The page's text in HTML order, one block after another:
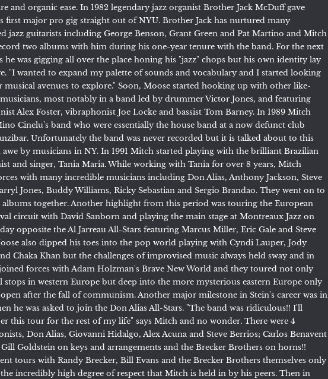
and organic ease. In 1982 legendary jazz organist Brother Jack McDuff gave
first major pro gig straight out of NYU. Brother Jack has nurtured many
jazz guitarists including George Benson, Grant Green and Pat Martino and Mitch
two albums with him during his one-year tenure with the band. For the next
he was gigging all over the place honing his "jazz" chops but his own identity lay
"I wanted to expand my palette of sounds and vocabulary and I started looking
musical avenues to explore." Soon, Moose started hooking up with other like-
most notably in a band led by drummer Victor Jones, and featuring
Alex Foster, vibraphonist Joe Locke and bassist Tom Barney. In 1989 Mitch
Cinelu's band who were essentially the house band at a now defunct club
Unfortunately the band was never recorded but it is talked about to this
by musicians in NY. In 1991 Mitch started playing with the brilliant Brazilian
and singer, Tania Maria. While working with Tania for over 8 years, Mitch
with many incredible musicians including Don Alias, Anthony Jackson, Steve
Jones, Buddy Williams, Ricky Sebastian and Sergio Brandao. They went on to
albums together. Another highlight from this period was touring the European
circuit with David Sanborn and playing the main stage at Montreaux Jazz on
opposite the Al Jarreau All-Stars featuring Marcus Miller, Eric Gale and Steve
also dipped his toes into the pop world playing with Cyndi Lauper, Jody
Chaka Khan but the challenges of improvised music always held sway and in
joined forces with Adam Holzman's Brave New World and they toured not only
stops in western Europe but deep into the more mysterious eastern Europe only
after the fall of communism. Another major milestone in Stein's career was in
he was asked to join the Don Alias All-Stars. "The band was ridiculous!! I'll
this tour for the rest of my life" says Mitch and no wonder. There were 4
Don Alias, Giovanni Hidalgo, Alex Acuna and Steve Berrios; Carlos Benavent
Gill Goldstein on keys and arrangements and the Brecker Brothers on horns!!
tours with Randy Brecker, Bill Evans and the Brecker Brothers themselves only
incredibly high degree of respect that Mitch is held in by his peers. Then in